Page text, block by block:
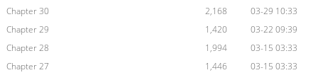
Chapter 30
2,168
03-29 10:33
Chapter 29
1,420
03-22 09:39
Chapter 28
1,994
03-15 03:33
Chapter 27
1,446
03-15 03:33